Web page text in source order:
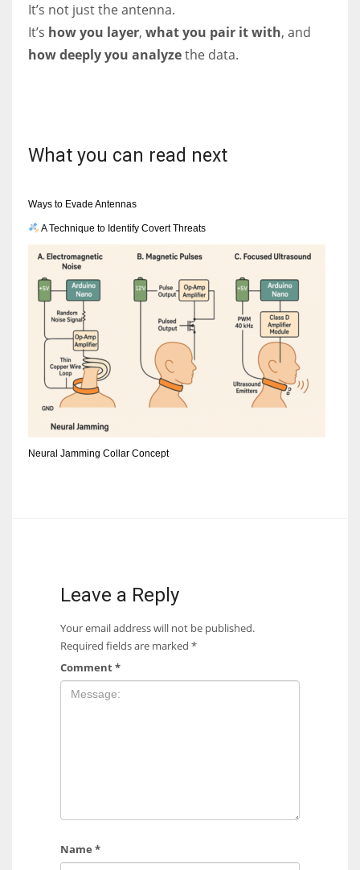
It’s not just the antenna.
It’s how you layer, what you pair it with, and
how deeply you analyzethe data.
What you can read next
Ways to Evade Antennas
A Technique to Identify Covert Threats
Neural Jamming Collar Concept
Leave a Reply
Your email address will not be published.
Required fields are marked *
Comment*
Name *